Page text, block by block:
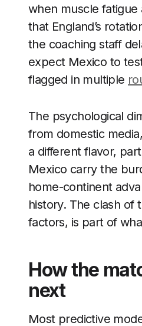
when muscle
that England’s
the coaching staff
expect Mexico to
flagged in multiple
The psychological
from domestic
a different flavor,
Mexico carry the
home-continent
history. The clash of
factors, is part of
How the
next
Most predictive